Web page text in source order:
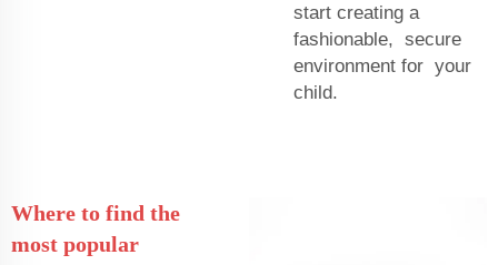
start creating a
fashionable, secure
environment for your
child.
Where to find the
most popular